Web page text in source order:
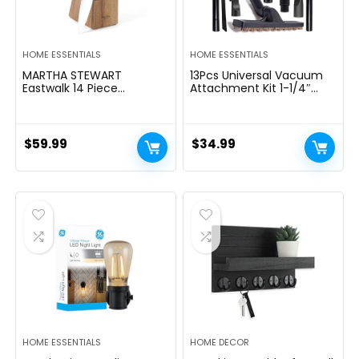
HOME ESSENTIALS
MARTHA STEWART
Eastwalk 14 Piece
w/ABS Triple Riveted Solid
Deal with Acacia Wooden
$59.99
HOME ESSENTIALS
13Pcs Universal Vacuum
Attachment Kit 1-1/4″
Extension Wand Horse
Hair Brush Flexible Crevice
Tool Adapter for Shop
$34.99
HOME ESSENTIALS HOME DECOR